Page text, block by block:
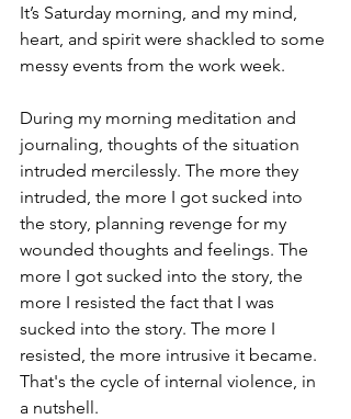
It’s Saturday morning, and my mind,
heart, and spirit were shackled to some
messy events from the work week.
During my morning meditation and
journaling, thoughts of the situation
intruded mercilessly. The more they
intruded, the more I got sucked into
the story, planning revenge for my
wounded thoughts and feelings. The
more I got sucked into the story, the
more I resisted the fact that I was
sucked into the story. The more I
resisted, the more intrusive it became.
That's the cycle of internal violence, in
a nutshell.